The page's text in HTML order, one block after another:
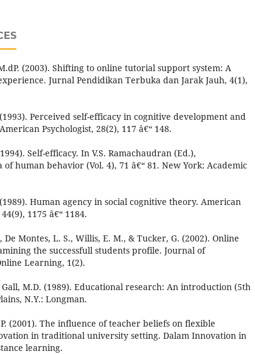
(2003). Shifting to online tutorial support system: A
Jurnal Pendidikan Terbuka dan Jarak Jauh, 4(1),
Perceived self-efficacy in cognitive development and
Psychologist, 28(2), 117 â€“ 148.
Self-efficacy. In V.S. Ramachaudran (Ed.),
of human behavior (Vol. 4), 71 â€“ 81. New York: Academic
Human agency in social cognitive theory. American
1175 â€“ 1184.
De Montes, L. S., Willis, E. M., & Tucker, G. (2002). Online
the successfull students profile. Journal of
Learning, 1(2).
Gall, M.D. (1989). Educational research: An introduction (5th
N.Y.: Longman.
(2001). The influence of teacher beliefs on flexible
in traditional university setting. Dalam Innovation in
learning.